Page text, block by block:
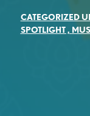
CATEGORIZED
SPOTLIGHT,